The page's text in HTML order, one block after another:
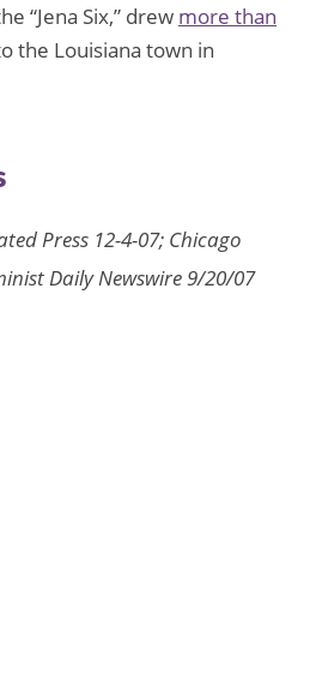
“Jena Six,” drew more than
the Louisiana town in
Press 12-4-07; Chicago
Daily Newswire 9/20/07